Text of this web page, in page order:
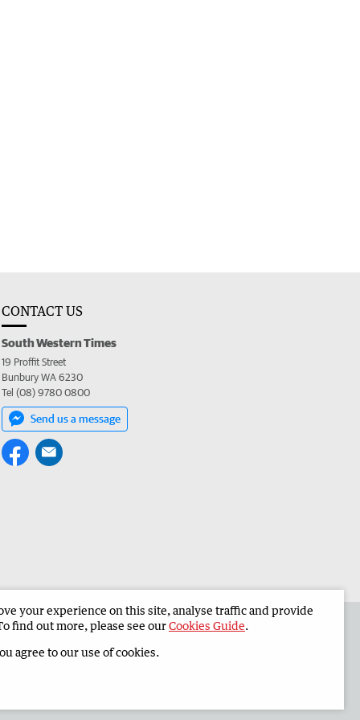
CONTACT US
South Western Times
19 Proffit Street
Bunbury WA 6230
Tel (08) 9780 0800
Send us a message
South Western Times Corporate
your experience on this site, analyse traffic and provide
find out more, please see ourCookies Guide.
agree to our use of cookies.